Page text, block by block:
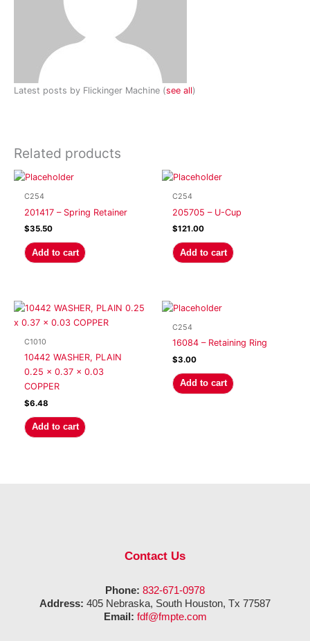
Latest posts by Flickinger Machine (see all)
Related products
C254
201417 – Spring Retainer
$35.50
Add to cart
C254
205705 – U-Cup
$121.00
Add to cart
C1010
10442 WASHER, PLAIN
0.25 x 0.37 x 0.03
COPPER
$6.48
Add to cart
C254
16084 – Retaining Ring
$3.00
Add to cart
Contact Us
Phone: 832-671-0978
Address: 405 Nebraska, South Houston, Tx 77587
Email: fdf@fmpte.com